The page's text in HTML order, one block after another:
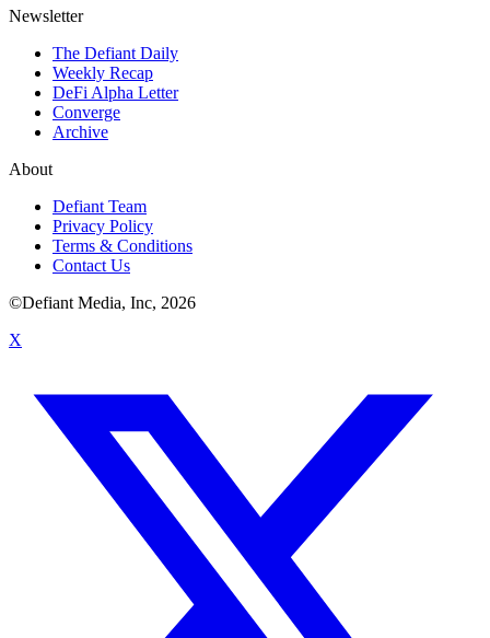
Newsletter
The Defiant Daily
Weekly Recap
DeFi Alpha Letter
Converge
Archive
About
Defiant Team
Privacy Policy
Terms & Conditions
Contact Us
©Defiant Media, Inc, 2026
X